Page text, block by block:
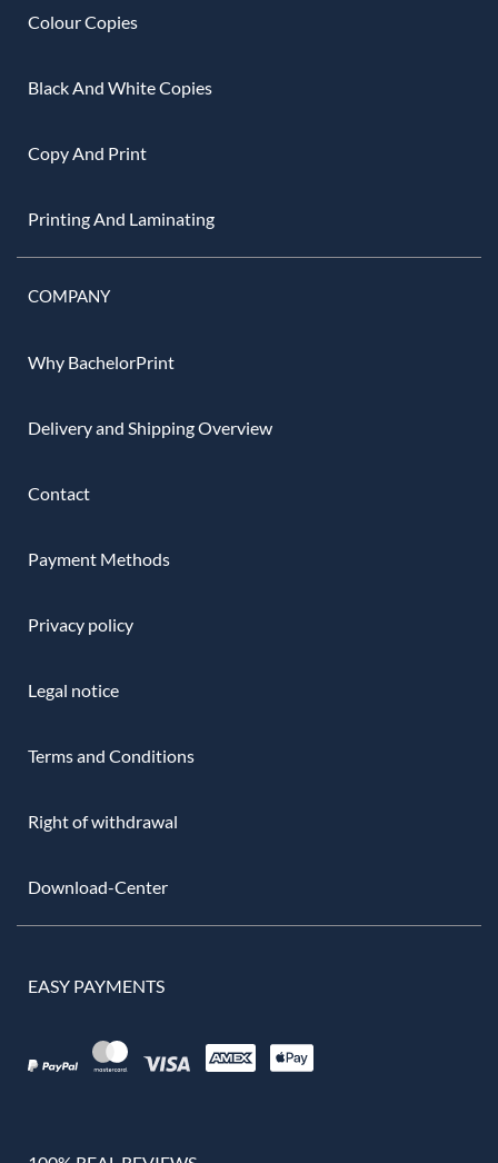
Colour Copies
Black And White Copies
Copy And Print
Printing And Laminating
COMPANY
Why BachelorPrint
Delivery and Shipping Overview
Contact
Payment Methods
Privacy policy
Legal notice
Terms and Conditions
Right of withdrawal
Download-Center
EASY PAYMENTS